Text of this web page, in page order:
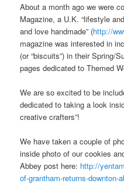
About a month ago we were
Magazine, a U.K. “lifestyle
and love handmade” (http://
magazine was interested in
(or “biscuits”) in their Spring/
pages dedicated to Themed
We are so excited to be
dedicated to taking a look
creative crafters”!
We have taken a couple of
inside photo of our cookies
Abbey post here: http://
of-grantham-returns-downton-